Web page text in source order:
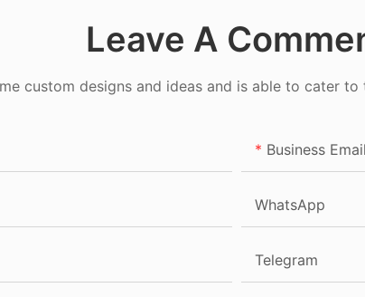
Leave A
custom designs and ideas and is able to cater to
Business Email
WhatsApp
Telegram